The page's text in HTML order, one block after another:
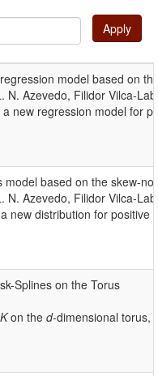
Apply
model based on
N. Azevedo, Filidor Vilca-
new regression model for
model based on the skew-
N. Azevedo, Filidor Vilca-
new distribution for
Splines on the Torus
Kon the d-dimensional torus,